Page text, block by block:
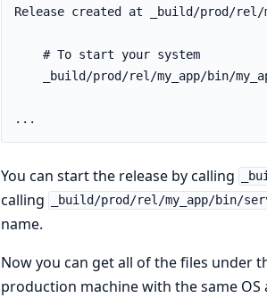
    # To start your system
You can start the release by calling
calling
_build/prod/rel/my_app/bin/
name.
Now you can get all of the files under
production machine with the same